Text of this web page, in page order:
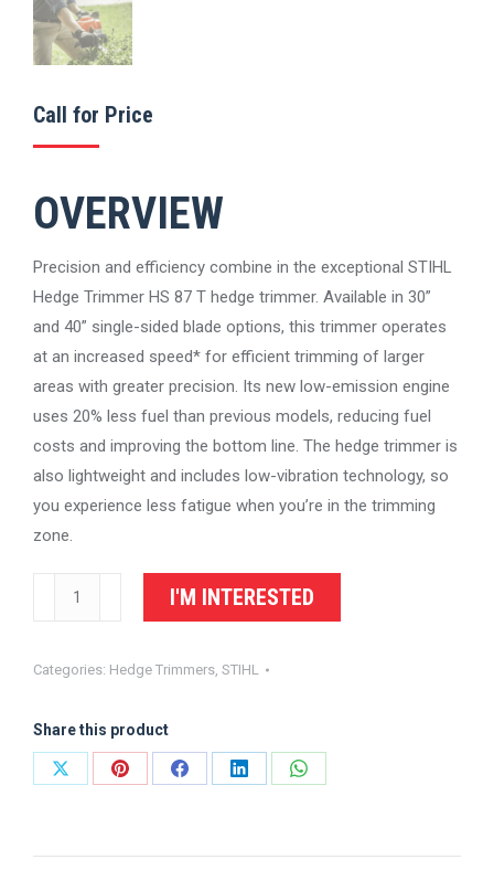
Call for Price
OVERVIEW
Precision and efficiency combine in the exceptional STIHL
Hedge Trimmer HS 87 T hedge trimmer. Available in 30”
and 40” single-sided blade options, this trimmer operates
at an increased speed* for efficient trimming of larger
areas with greater precision. Its new low-emission engine
uses 20% less fuel than previous models, reducing fuel
costs and improving the bottom line. The hedge trimmer is
also lightweight and includes low-vibration technology, so
you experience less fatigue when you’re in the trimming
zone.
HS
T
quantity
I'M INTERESTED
Categories: Hedge Trimmers, STIHL
Share this product
Share
Share
Share
Share
Share